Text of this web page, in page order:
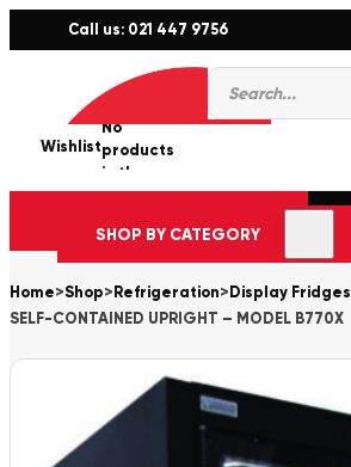
Call us: 021 447 9756
Products
search
Wishlist
0
No
products
in the
cart.
SHOP BY CATEGORY
Home>Shop> Refrigeration> Display Fridges
SELF-CONTAINED UPRIGHT – MODEL B770X